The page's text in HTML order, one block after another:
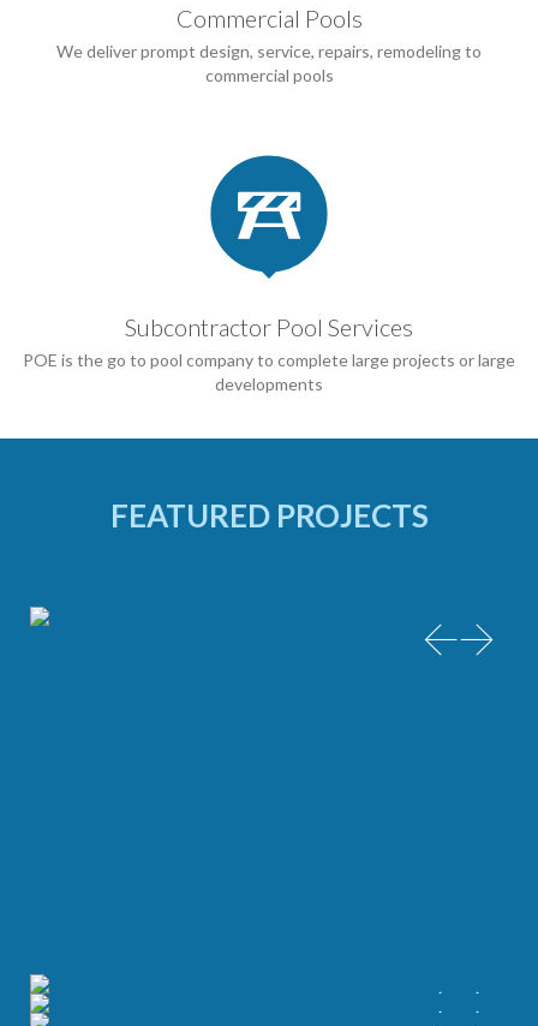
Commercial Pools
We deliver prompt design, service, repairs, remodeling to
commercial pools

Subcontractor Pool Services
POE is the go to pool company to complete large projects or large
developments
FEATURED PROJECTS